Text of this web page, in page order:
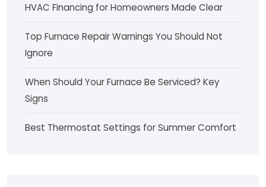
HVAC Financing for Homeowners Made Clear
Top Furnace Repair Warnings You Should Not
Ignore
When Should Your Furnace Be Serviced? Key
Signs
Best Thermostat Settings for Summer Comfort